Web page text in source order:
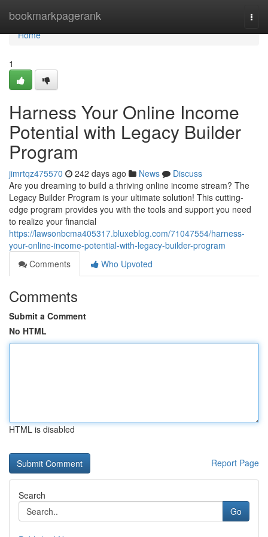
bookmarkpagerank
Home
Home
1
Harness Your Online Income
Potential with Legacy Builder
Program
jimrtqz475570 242 days ago News
Discuss
Are you dreaming to build a thriving online income stream? The
Legacy Builder Program is your ultimate solution! This cutting-
edge program provides you with the tools and support you need
to realize your financial
https://lawsonbcma405317.bluxeblog.com/71047554/harness-
your-online-income-potential-with-legacy-builder-program
Comments
Who Upvoted
Comments
Submit a Comment
No HTML
HTML is disabled
Report Page
Search
Go